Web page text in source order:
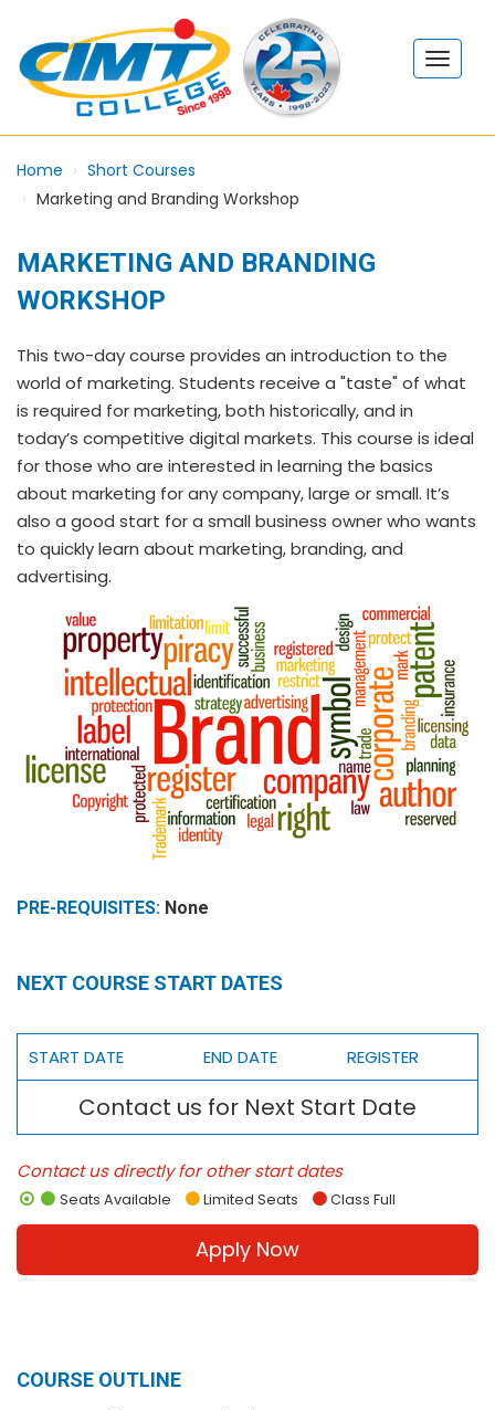
Home
Short Courses
Marketing and Branding Workshop
MARKETING AND BRANDING
WORKSHOP
This two-day course provides an introduction to the
world of marketing. Students receive a "taste" of what
is required for marketing, both historically, and in
today’s competitive digital markets. This course is ideal
for those who are interested in learning the basics
about marketing for any company, large or small. It’s
also a good start for a small business owner who wants
to quickly learn about marketing, branding, and
advertising.
PRE-REQUISITES: None
NEXT COURSE START DATES
START DATE END DATE REGISTER
Contact us for Next Start Date
Contact us directly for other start dates
Seats Available Limited Seats Class Full
Apply Now
COURSE OUTLINE